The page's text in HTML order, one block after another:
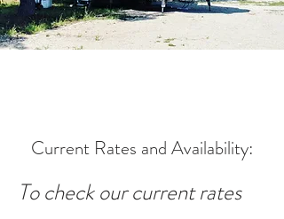
Current Rates and Availability:
To check our current rates